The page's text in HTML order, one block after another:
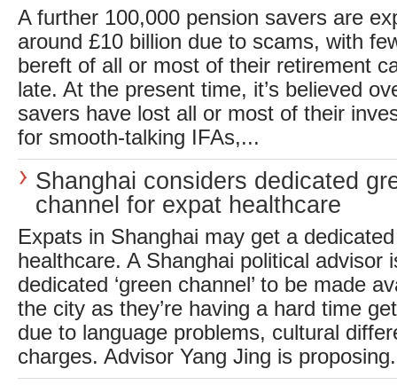
A further 100,000 pension savers are
around £10 billion due to scams, with
bereft of all or most of their retirement
late. At the present time, it’s believed
savers have lost all or most of their
for smooth-talking IFAs,...
Shanghai considers dedicated
channel for expat healthcare
Expats in Shanghai may get a
healthcare. A Shanghai political advisor
dedicated ‘green channel’ to be made
the city as they’re having a hard time
due to language problems, cultural
charges. Advisor Yang Jing is